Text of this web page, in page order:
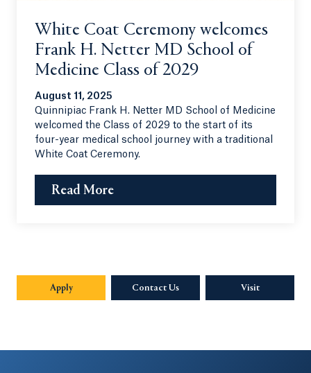
White Coat Ceremony welcomes
Frank H. Netter MD School of
Medicine Class of 2029
August 11, 2025
Quinnipiac Frank H. Netter MD School of Medicine
welcomed the Class of 2029 to the start of its
four-year medical school journey with a traditional
White Coat Ceremony.
Read More
Apply Contact Us Visit